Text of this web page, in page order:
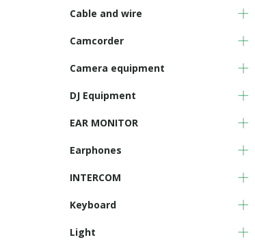
Cable and wire
Camcorder
Camera equipment
DJ Equipment
EAR MONITOR
Earphones
INTERCOM
Keyboard
Light